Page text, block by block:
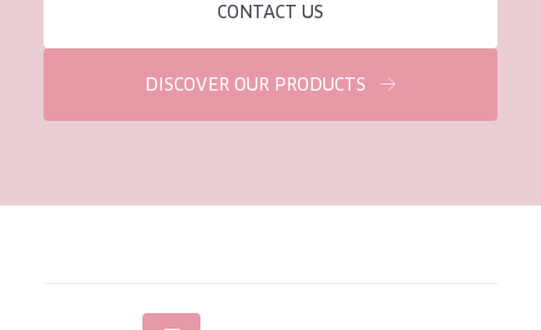
CONTACT US
DISCOVER OUR PRODUCTS